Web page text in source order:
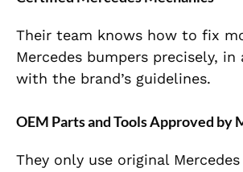
Their team knows how to fix
Mercedes bumpers precisely, in
with the brand’s guidelines.
OEM Parts and Tools Approved by
They only use original